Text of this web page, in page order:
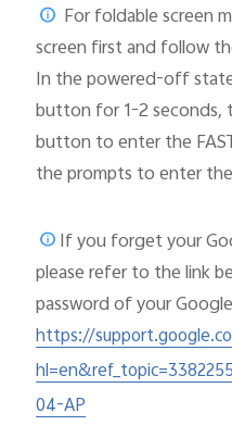
For foldable screen
screen first and follow
In the powered-off
button for 1-2 seconds,
button to enter the
the prompts to enter
If you forget your
pleaserefer to the link
password of your
https://
04-AP